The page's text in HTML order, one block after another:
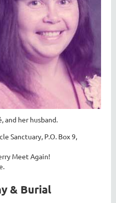
and her husband.
Sanctuary, P.O. Box 9,
Meet Again!
& Burial